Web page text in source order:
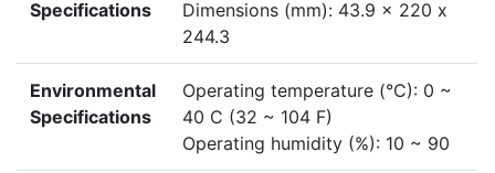
Specifications
Dimensions (mm): 43.9 x 220 x
244.3
Environmental
Specifications
Operating temperature (°C): 0 ~
40 C (32 ~ 104 F)
Operating humidity (%): 10 ~ 90